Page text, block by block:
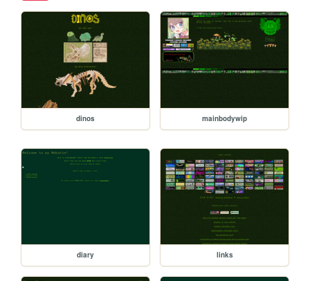
dinos mainbodywip
diary links